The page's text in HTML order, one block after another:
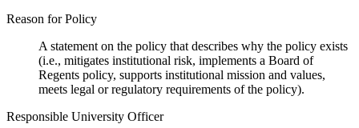
Reason for Policy
A statement on the policy that describes why the policy exists
(i.e., mitigates institutional risk, implements a Board of
Regents policy, supports institutional mission and values,
meets legal or regulatory requirements of the policy).
Responsible University Officer